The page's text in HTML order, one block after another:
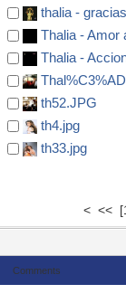
thalia -
Thalia - Amor
Thalia -
th52.JPG
th4.jpg
th33.jpg
< <<
Comments